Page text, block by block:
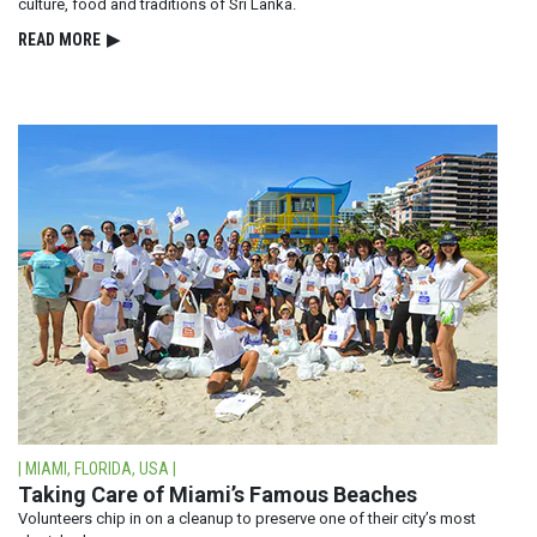
culture, food and traditions of Sri Lanka.
READ⁠ MORE ▶
| MIAMI, FLORIDA, USA |
Taking Care of Miami’s Famous Beaches
Volunteers chip in on a cleanup to preserve one of their city’s most